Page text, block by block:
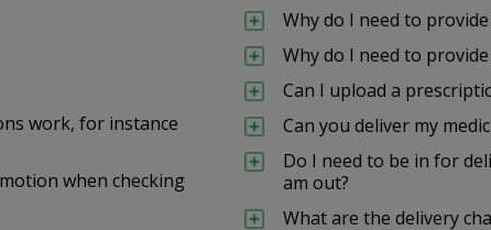
work, for instance
when checking
Why do I need to
Why do I need to
Can I upload a
Can you deliver my
Do I need to be in for
am out?
What are the delivery